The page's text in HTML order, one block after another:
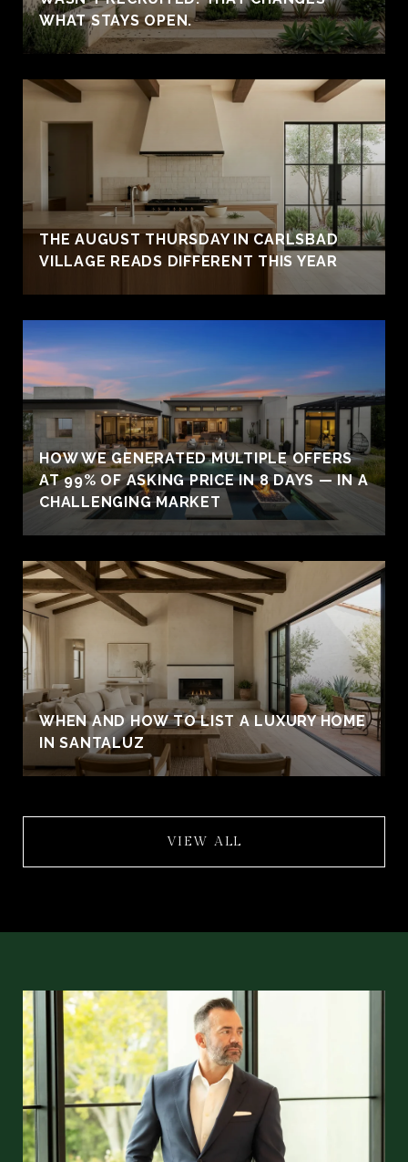
WHAT STAYS OPEN.
THE AUGUST THURSDAY IN CARLSBAD
VILLAGE READS DIFFERENT THIS YEAR
HOW WE GENERATED MULTIPLE OFFERS
AT 99% OF ASKING PRICE IN 8 DAYS — IN A
CHALLENGING MARKET
WHEN AND HOW TO LIST A LUXURY HOME
IN SANTALUZ
VIEW ALL